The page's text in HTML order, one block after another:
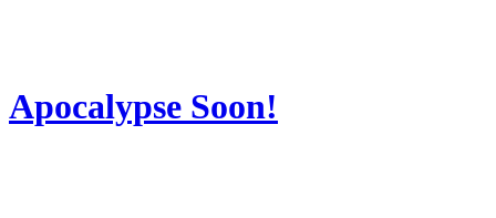
Apocalypse Soon!